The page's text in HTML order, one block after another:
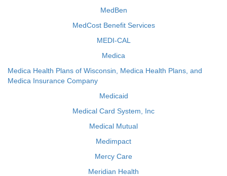
MedBen
MedCost Benefit Services
MEDI-CAL
Medica
Medica Health Plans of Wisconsin, Medica Health Plans, and
Medica Insurance Company
Medicaid
Medical Card System, Inc
Medical Mutual
Medimpact
Mercy Care
Meridian Health